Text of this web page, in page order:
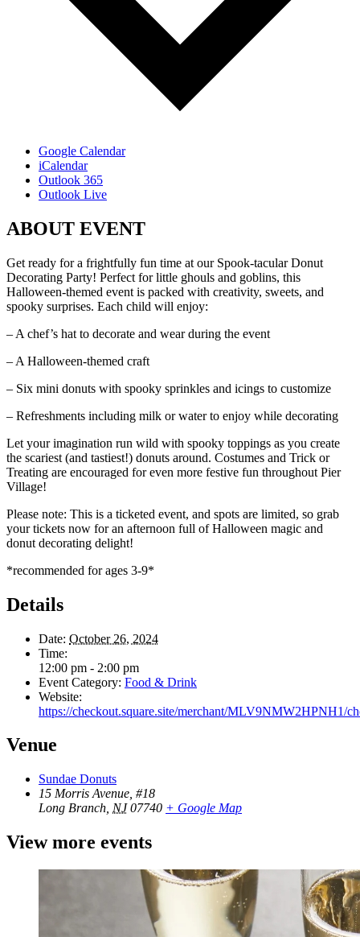
Google Calendar
iCalendar
Outlook 365
Outlook Live
ABOUT EVENT
Get ready for a frightfully fun time at our Spook-tacular Donut
Decorating Party! Perfect for little ghouls and goblins, this
Halloween-themed event is packed with creativity, sweets, and
spooky surprises. Each child will enjoy:
– A chef’s hat to decorate and wear during the event
– A Halloween-themed craft
– Six mini donuts with spooky sprinkles and icings to customize
– Refreshments including milk or water to enjoy while decorating
Let your imagination run wild with spooky toppings as you create
the scariest (and tastiest!) donuts around. Costumes and Trick or
Treating are encouraged for even more festive fun throughout Pier
Village!
Please note: This is a ticketed event, and spots are limited, so grab
your tickets now for an afternoon full of Halloween magic and
donut decorating delight!
*recommended for ages 3-9*
Details
Date: October 26, 2024
Time:
12:00 pm - 2:00 pm
Event Category: Food & Drink
Website:
https://checkout.square.site/merchant/MLV9NMW2HPNH1/
Venue
Sundae Donuts
15 Morris Avenue, #18
Long Branch NJ 07740 + Google Map
View more events